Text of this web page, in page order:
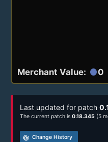
Merchant Value: circle0
Last updated for patch
The current patch is 0.18.345 (5
track_changes Change History